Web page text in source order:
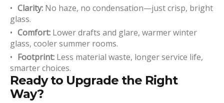
Clarity: No haze, no condensation—just crisp, bright
glass.
Comfort: Lower drafts and glare, warmer winter
glass, cooler summer rooms.
Footprint: Less material waste, longer service life,
smarter choices.
Ready to Upgrade the Right
Way?